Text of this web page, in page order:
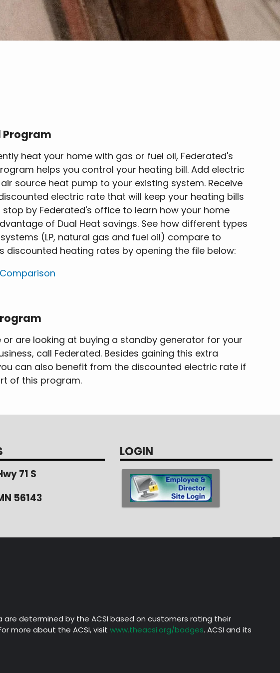
Program
heat your home with gas or fuel oil, Federated's
helps you control your heating bill. Add electric
source heat pump to your existing system. Receive
electric rate that will keep your heating bills
stop by Federated's office to learn how your home
of Dual Heat savings. See how different types
(LP, natural gas and fuel oil) compare to
discounted heating rates by opening the file below:
or are looking at buying a standby generator for your
call Federated. Besides gaining this extra
can also benefit from the discounted electric rate if
of this program.
71 S
56143
LOGIN
are determined by the ACSI based on customers rating their
more about the ACSI, visit www.theacsi.org/badges. ACSI and its